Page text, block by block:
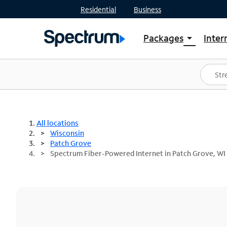
Residential Business
Packages arrow_drop_down
Shop Packages
Spectrum One
Best Deals
All locations
Wisconsin
Patch Grove
Spectrum Fiber-Powered Internet in Patch Grove, WI